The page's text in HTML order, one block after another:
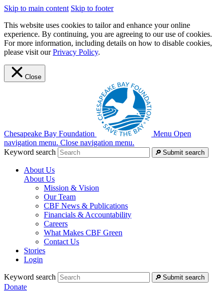
Skip to main content Skip to footer
This website uses cookies to tailor and enhance your online
experience. By continuing, you are agreeing to our use of cookies.
For more information, including details on how to disable cookies,
please visit ourPrivacy Policy.
Close
Chesapeake Bay Foundation Menu Open
navigation menu. Close navigation menu.
Keyword search
Submit search
About Us
About Us
Mission & Vision
Our Team
CBF News & Publications
Financials & Accountability
Careers
What Makes CBF Green
Contact Us
Stories
Login
Keyword search Submit search
Donate